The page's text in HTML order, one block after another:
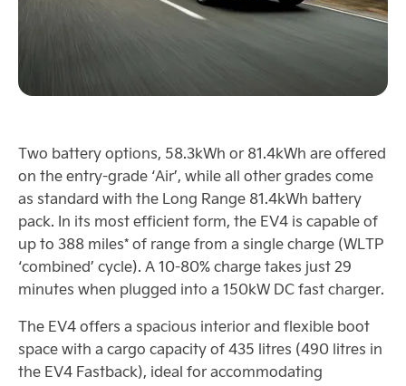
Two battery options, 58.3kWh or 81.4kWh are offered
on the entry-grade ‘Air’, while all other grades come
as standard with the Long Range 81.4kWh battery
pack. In its most efficient form, the EV4 is capable of
up to 388 miles* of range from a single charge (WLTP
‘combined’ cycle). A 10-80% charge takes just 29
minutes when plugged into a 150kW DC fast charger.
The EV4 offers a spacious interior and flexible boot
space with a cargo capacity of 435 litres (490 litres in
the EV4 Fastback), ideal for accommodating